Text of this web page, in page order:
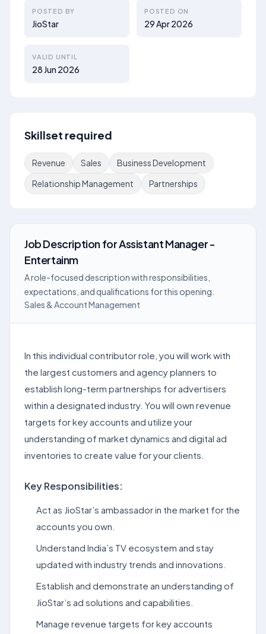
POSTED BY
JioStar
POSTED ON
29 Apr 2026
VALID UNTIL
28 Jun 2026
Skillset required
Revenue Sales
Business Development
Relationship Management
Partnerships
Job DescriptionforAssistant Manager -
Entertainm
A role-focused description with responsibilities,
expectations, and qualifications for this opening.
Sales & Account Management
In this individual contributor role, you will work with
the largest customers and agency planners to
establish long-term partnerships for advertisers
within a designated industry. You will own revenue
targets for key accounts and utilize your
understanding of market dynamics and digital ad
inventories to create value for your clients.
Key Responsibilities:
Act as JioStar’s ambassador in the market for the
accounts you own.
Understand India’s TV ecosystem and stay
updated with industry trends and innovations.
Establish and demonstrate an understanding of
JioStar’s ad solutions and capabilities.
Manage revenue targets for key accounts